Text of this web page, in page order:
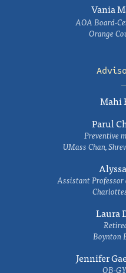
Vania
AOA Board-
Orange
Mahi
Parul
Preventive
UMass Chan,
Assistant
Laura
Boynton
Jennifer
OB-